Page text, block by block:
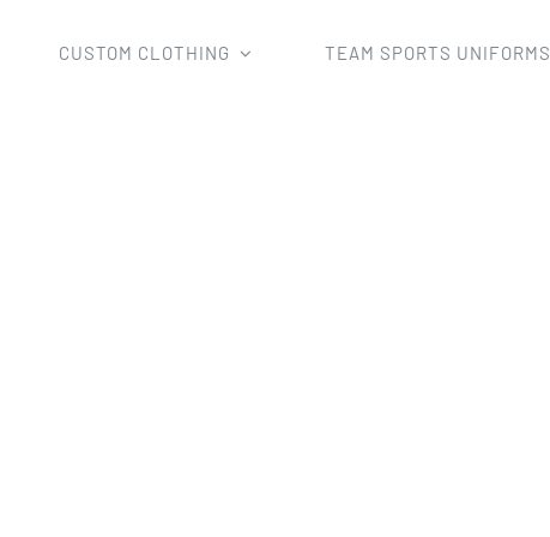
CUSTOM CLOTHING TEAM SPORTS UNIFORMS